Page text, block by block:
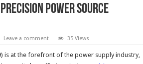
Power Source
Leave a comment 35 Views
is at the forefront of the power supply industry,